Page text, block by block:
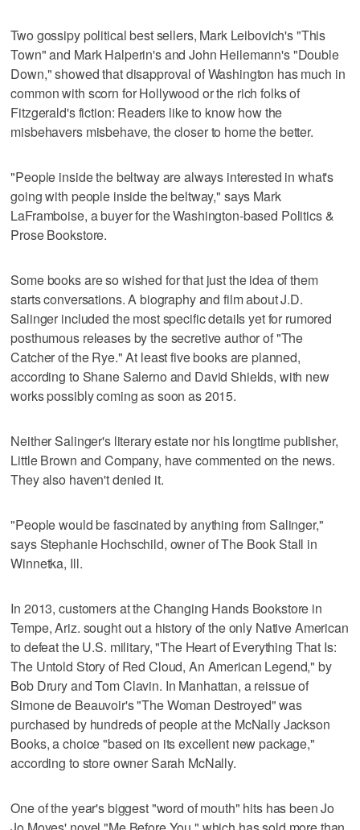
Two gossipy political best sellers, Mark Leibovich's "This
Town" and Mark Halperin's and John Heilemann's "Double
Down," showed that disapproval of Washington has much in
common with scorn for Hollywood or the rich folks of
Fitzgerald's fiction: Readers like to know how the
misbehavers misbehave, the closer to home the better.
"People inside the beltway are always interested in what's
going with people inside the beltway," says Mark
LaFramboise, a buyer for the Washington-based Politics &
Prose Bookstore.
Some books are so wished for that just the idea of them
starts conversations. A biography and film about J.D.
Salinger included the most specific details yet for rumored
posthumous releases by the secretive author of "The
Catcher of the Rye." At least five books are planned,
according to Shane Salerno and David Shields, with new
works possibly coming as soon as 2015.
Neither Salinger's literary estate nor his longtime publisher,
Little Brown and Company, have commented on the news.
They also haven't denied it.
"People would be fascinated by anything from Salinger,"
says Stephanie Hochschild, owner of The Book Stall in
Winnetka, Ill.
In 2013, customers at the Changing Hands Bookstore in
Tempe, Ariz. sought out a history of the only Native American
to defeat the U.S. military, "The Heart of Everything That Is:
The Untold Story of Red Cloud, An American Legend," by
Bob Drury and Tom Clavin. In Manhattan, a reissue of
Simone de Beauvoir's "The Woman Destroyed" was
purchased by hundreds of people at the McNally Jackson
Books, a choice "based on its excellent new package,"
according to store owner Sarah McNally.
One of the year's biggest "word of mouth" hits has been Jo